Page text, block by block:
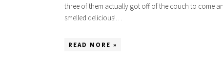
three of them actually got off of the couch to come
smelled delicious!…
READ MORE »